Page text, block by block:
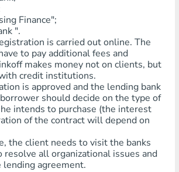
Finance";
".
is carried out online. The
to pay additional fees and
makes money not on clients, but
credit institutions.
is approved and the lending bank
should decide on the type of
intends to purchase (the interest
of the contract will depend on
the client needs to visit the banks
resolve all organizational issues and
lending agreement.